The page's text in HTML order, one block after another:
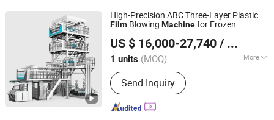
Crusher Machine, Plastic Waste
Recycling Machine, Speed Reducer,
Plastic Granulator
High-Precision ABC Three-Layer Plastic
Film Blowing Machinefor Frozen
US $ 16,000-27,740 / units
1 units (MOQ) More
Certification :CE, ISO9001:2008
Send Inquiry
Dalian Longyao Plastics Machinery Co., Ltd
Liaoning, China Since 2025